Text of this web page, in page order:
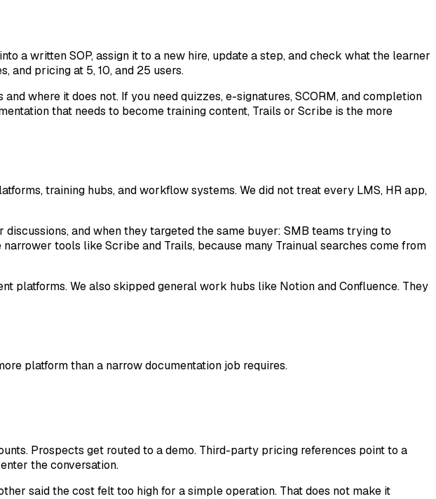
a written SOP, assign it to a new hire, update a step, and check what the learner
and pricing at 5, 10, and 25 users.
where it does not. If you need quizzes, e-signatures, SCORM, and completion
that needs to become training content, Trails or Scribe is the more
training hubs, and workflow systems. We did not treat every LMS, HR app,
and when they targeted the same buyer: SMB teams trying to
tools like Scribe and Trails, because many Trainual searches come from
platforms. We also skipped general work hubs like Notion and Confluence. They
platform than a narrow documentation job requires.
Prospects get routed to a demo. Third-party pricing references point to a
the conversation.
said the cost felt too high for a simple operation. That does not make it